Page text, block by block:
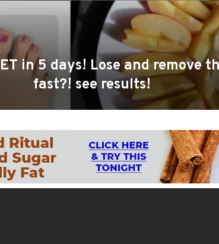
in 5 days! Lose and remove
fast?! see results!